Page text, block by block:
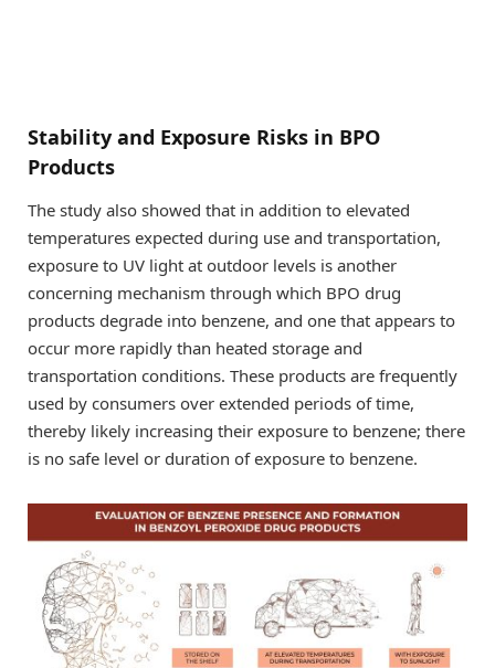
Stability and Exposure Risks in BPO
Products
The study also showed that in addition to elevated
temperatures expected during use and transportation,
exposure to UV light at outdoor levels is another
concerning mechanism through which BPO drug
products degrade into benzene, and one that appears to
occur more rapidly than heated storage and
transportation conditions. These products are frequently
used by consumers over extended periods of time,
thereby likely increasing their exposure to benzene; there
is no safe level or duration of exposure to benzene.